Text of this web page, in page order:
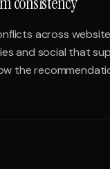
across
and social that
the